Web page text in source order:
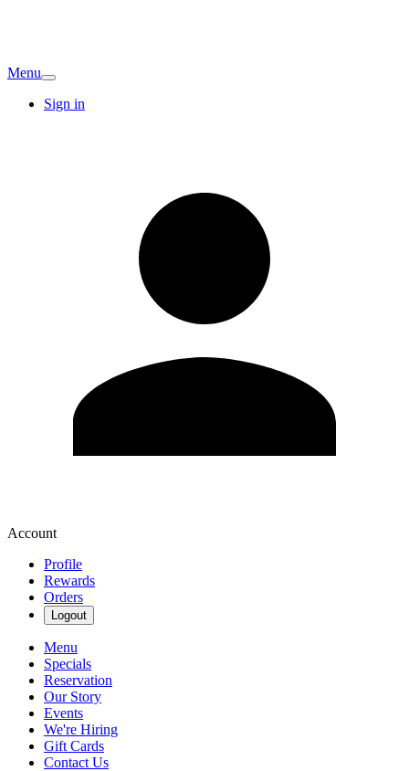
Menu
Sign in
Account
Profile
Rewards
Orders
Logout
Menu
Specials
Reservation
Our Story
Events
We're Hiring
Gift Cards
Contact Us